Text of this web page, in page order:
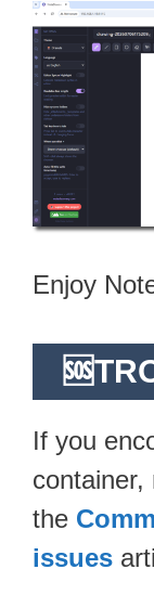
Enjoy
If you
the
issues